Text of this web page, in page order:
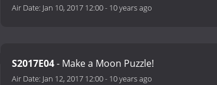
Air Date: Jan 10, 2017 12:00- 10 years ago
S2017E04- Make a Moon Puzzle!
Air Date: Jan 12, 2017 12:00- 10 years ago